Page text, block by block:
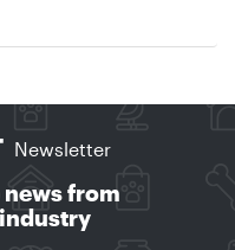
Newsletter
news from